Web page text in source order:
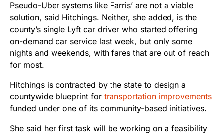
Pseudo-Uber systems like Farris’ are not a viable
solution, said Hitchings. Neither, she added, is the
county’s single Lyft car driver who started offering
on-demand car service last week, but only some
nights and weekends, with fares that are out of reach
for most.
Hitchings is contracted by the state to design a
countywide blueprint for transportation improvements
funded under one of its community-based initiatives.
She said her first task will be working on a feasibility